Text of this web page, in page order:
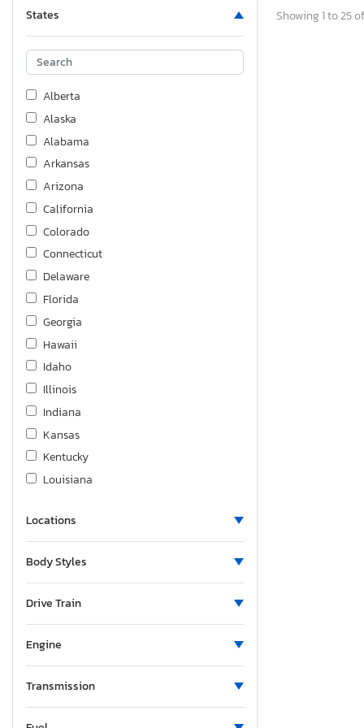
States
Alberta
Alaska
Alabama
Arkansas
Arizona
California
Colorado
Connecticut
Delaware
Florida
Georgia
Hawaii
Idaho
Illinois
Indiana
Kansas
Kentucky
Louisiana
Maryland
Maine
Michigan
Montana
Nebraska
New Hampshire
Locations
Body Styles
Drive Train
Engine
Transmission
Showing 1 to 25